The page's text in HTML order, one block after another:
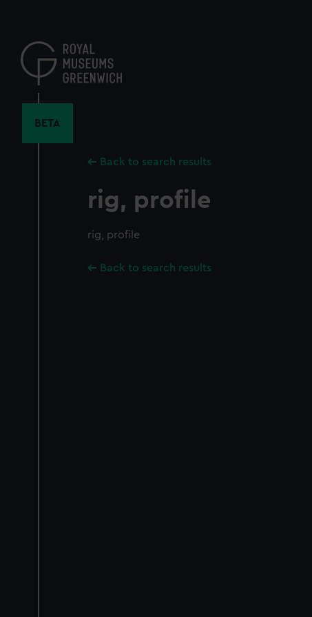
content
BETA
Back to search results
rig, profile
rig, profile
Back to search results